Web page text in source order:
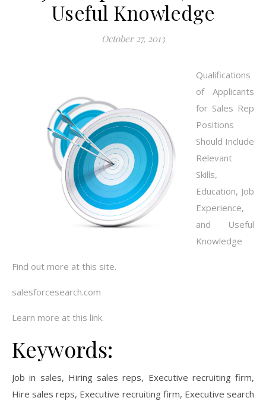
Useful Knowledge
October 27, 2013
Qualifications
of Applicants
for Sales Rep
Positions
Should Include
Relevant
Skills,
Education, Job
Experience,
and Useful
Knowledge
Find out more at this site.
salesforcesearch.com
Learn more at this link.
Keywords:
Job in sales, Hiring sales reps, Executive recruiting firm,
Hire sales reps, Executive recruiting firm, Executive search